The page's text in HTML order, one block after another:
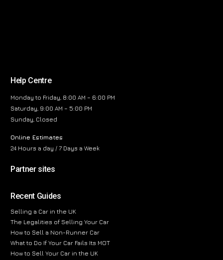
Help Centre
Monday to Friday, 8:00 AM – 6:00 PM
Saturday, 9:00 AM – 5:00 PM
Sunday, Closed
Online Estimates
24 Hours a day / 7 Days a Week
Partner sites
Recent Guides
Selling a Car in the UK
The Legalities of Selling Your Car
How to Sell a Non-Runner Car
What to Do If Your Car Fails Its MOT
How to Sell Your Car in the UK